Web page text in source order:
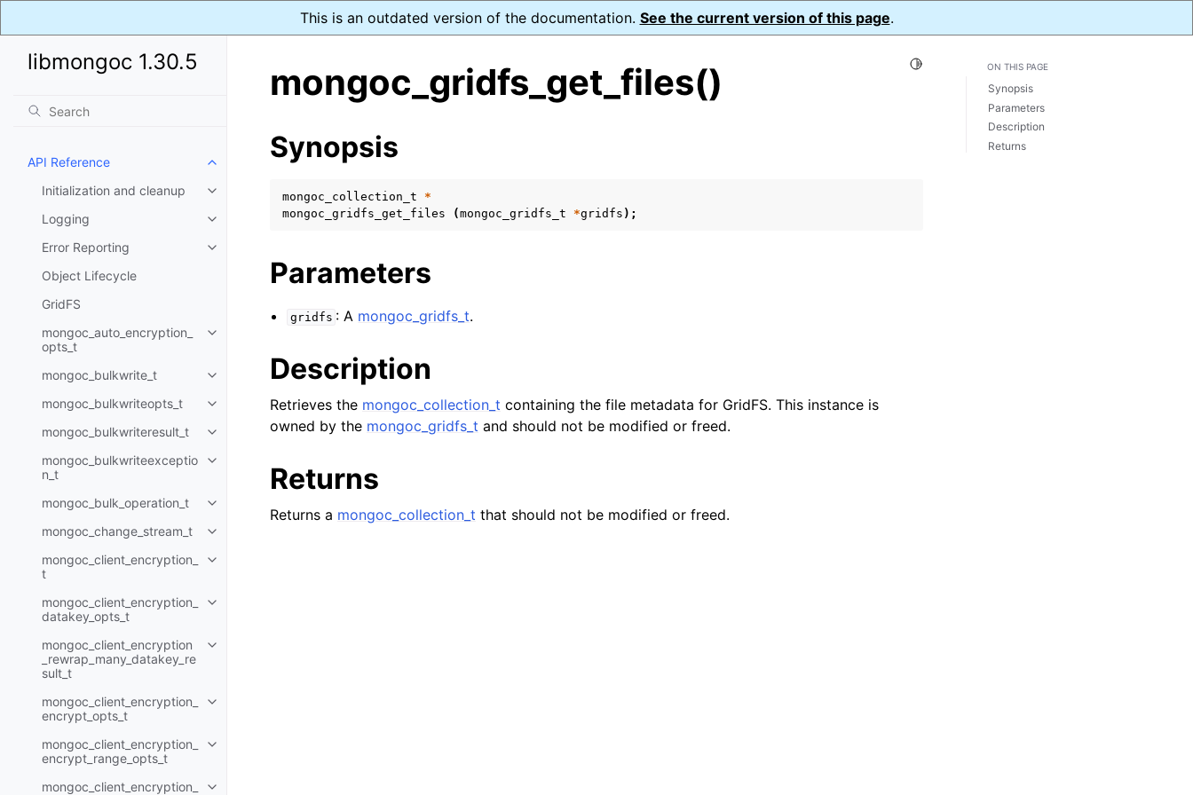
This is an outdated version of the documentation. See the current version of this page.
libmongoc 1.30.5
API Reference
Toggle child pages in navigation
Initialization and cleanup
Toggle child pages in navigation
Logging
Toggle child pages in navigation
Error Reporting
Toggle child pages in navigation
Object Lifecycle
GridFS
mongoc_auto_encryption_
opts_t
Toggle child pages in navigation
mongoc_bulkwrite_t
Toggle child pages in navigation
mongoc_bulkwriteopts_t
Toggle child pages in navigation
mongoc_bulkwriteresult_t
Toggle child pages in navigation
mongoc_bulkwriteexceptio
n_t
Toggle child pages in navigation
mongoc_bulk_operation_t
Toggle child pages in navigation
mongoc_change_stream_t
Toggle child pages in navigation
mongoc_client_encryption_
t
Toggle child pages in navigation
mongoc_client_encryption_
datakey_opts_t
Toggle child pages in navigation
mongoc_client_encryption
_rewrap_many_datakey_re
sult_t
Toggle child pages in navigation
mongoc_client_encryption_
encrypt_opts_t
Toggle child pages in navigation
mongoc_client_encryption_
encrypt_range_opts_t
Toggle child pages in navigation
mongoc_client_encryption_
Toggle Light / Dark / Auto color theme
mongoc_gridfs_get_files()
Synopsis
mongoc_collection_t
*
mongoc_gridfs_get_files
(mongoc_gridfs_t *gridfs );
Parameters
gridfs : A mongoc_gridfs_t.
Description
Retrieves the mongoc_collection_t containing the file metadata for GridFS. This instance is
owned by the mongoc_gridfs_t and should not be modified or freed.
Returns
Returns a mongoc_collection_t that should not be modified or freed.
ON THIS PAGE
Synopsis
Parameters
Description
Returns